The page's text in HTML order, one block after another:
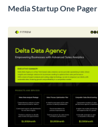
Media Startup One Pager